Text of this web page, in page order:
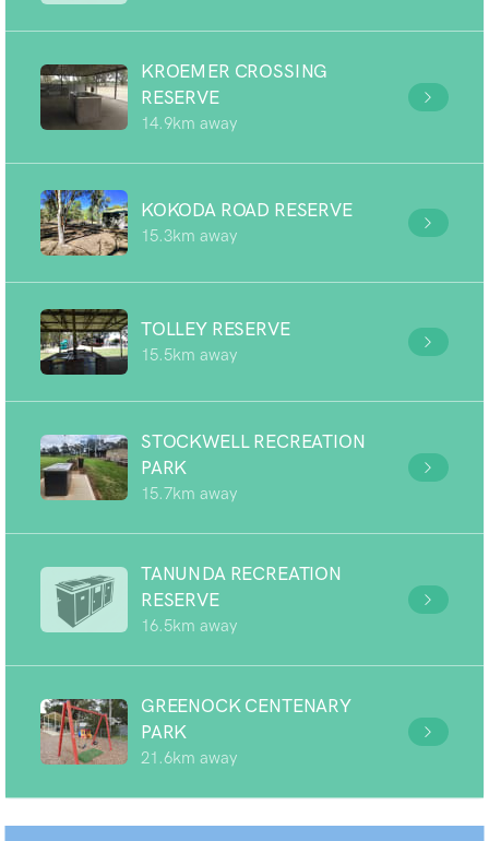
KROEMER CROSSING
RESERVE
14.9km away
KOKODA ROAD RESERVE
15.3km away
TOLLEY RESERVE
15.5km away
STOCKWELL RECREATION
PARK
15.7km away
TANUNDA RECREATION
RESERVE
16.5km away
GREENOCK CENTENARY
PARK
21.6km away